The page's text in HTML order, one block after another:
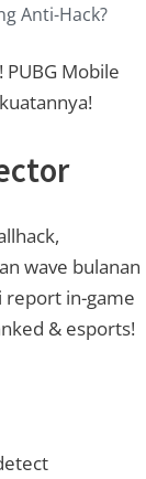
Anti-Hack?
Mobile
wave bulanan
report in-game
& esports!